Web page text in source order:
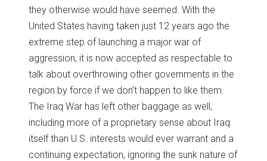
they otherwise would have seemed. With the
United States having taken just 12 years ago the
extreme step of launching a major war of
aggression, it is now accepted as respectable to
talk about overthrowing other governments in the
region by force if we don’t happen to like them.
The Iraq War has left other baggage as well,
including more of a proprietary sense about Iraq
itself than U.S. interests would ever warrant and a
continuing expectation, ignoring the sunk nature of